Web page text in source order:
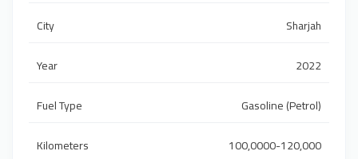
City
Sharjah
Year
2022
Fuel Type
Gasoline (Petrol)
Kilometers
100,0000-120,000